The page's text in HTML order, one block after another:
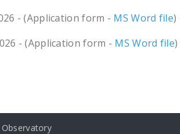
- (Application form - MS Word file)
- (Application form - MS Word file
Observatory